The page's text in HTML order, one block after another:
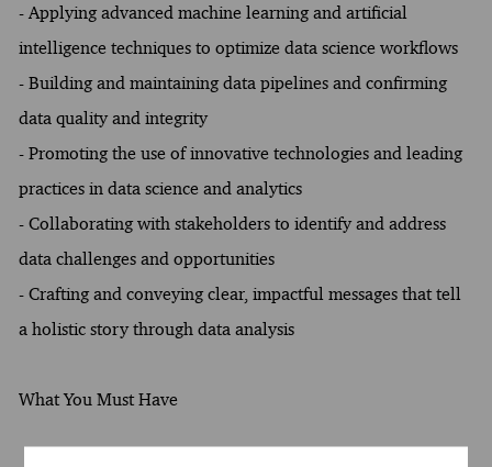
- Applying advanced machine learning and artificial
intelligence techniques to optimize data science workflows
- Building and maintaining data pipelines and confirming
data quality and integrity
- Promoting the use of innovative technologies and leading
practices in data science and analytics
- Collaborating with stakeholders to identify and address
data challenges and opportunities
- Crafting and conveying clear, impactful messages that tell
a holistic story through data analysis
What You Must Have